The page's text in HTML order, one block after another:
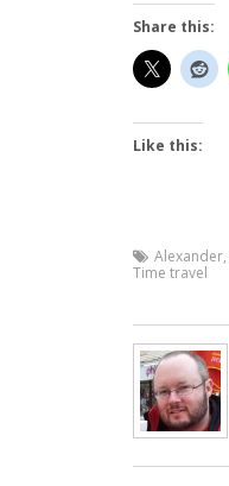
Share this:
Like this:
Alexander,
Time travel